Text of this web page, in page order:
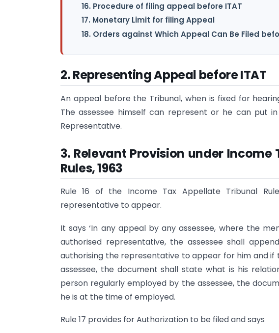
16. Procedure of filing appeal before ITAT
17. Monetary Limit for filing Appeal
18. Orders against Which Appeal Can Be Filed
2. Representing Appeal before ITAT
An appeal before the Tribunal, when is fixed for
The assessee himself can represent or he can put
Representative.
3. Relevant Provision under
Rules, 1963
Rule 16 of the Income Tax Appellate Tribunal
representative to appear.
It says ‘In any appeal by any assessee, where the
authorised representative, the assessee shall
authorising the representative to appear for him and
assessee, the document shall state what is his
person regularly employed by the assessee, the
he is at the time of employed.
Rule 17 provides for Authorization to be filed and says